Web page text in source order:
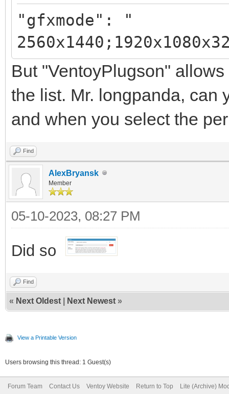
"gfxmode": "
But "VentoyPlugson"
the list. Mr. longpanda, can
and when you select the
Find
AlexBryansk
Member
05-10-2023, 08:27 PM
Did so
Find
« Next Oldest Next Newest »
View a Printable Version
Users browsing this thread: 1 Guest(s)
Forum Team Contact Us Ventoy Website Return to Top Lite (Archive)